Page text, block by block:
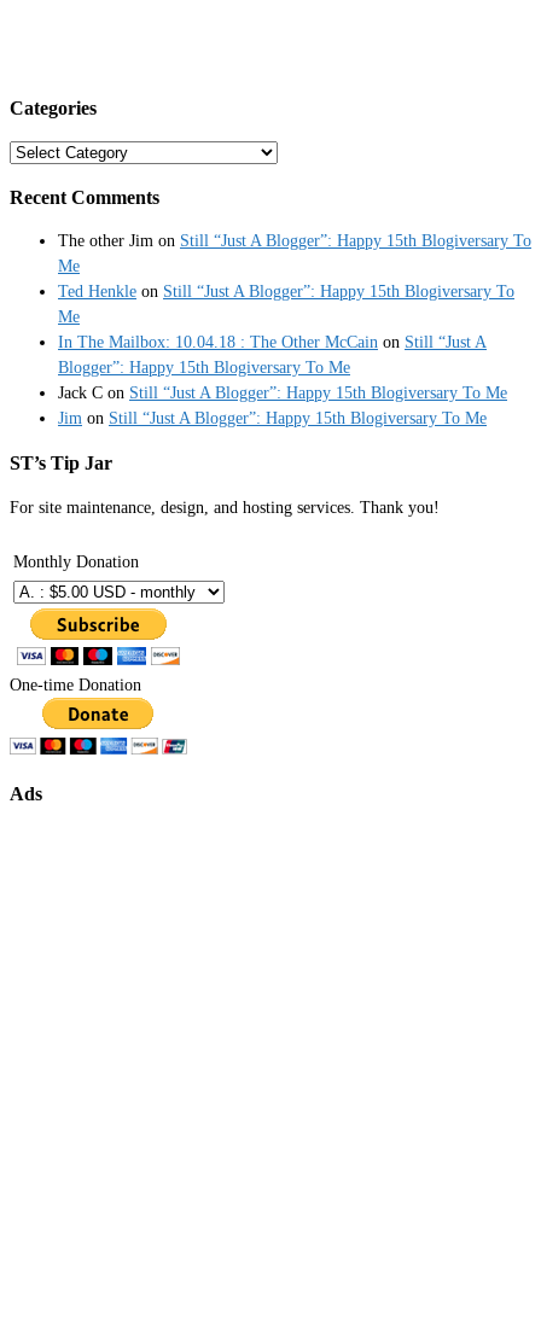
Categories
Categories
Recent Comments
The other Jim on Still “Just A Blogger”: Happy 15th Blogiversary To
Me
Ted Henkle on Still “Just A Blogger”: Happy 15th Blogiversary To
Me
In The Mailbox: 10.04.18 : The Other McCain on Still “Just A
Blogger”: Happy 15th Blogiversary To Me
Jack C on Still “Just A Blogger”: Happy 15th Blogiversary To Me
Jim on Still “Just A Blogger”: Happy 15th Blogiversary To Me
ST’s Tip Jar
For site maintenance, design, and hosting services. Thank you!
Monthly Donation
One-time Donation
Ads